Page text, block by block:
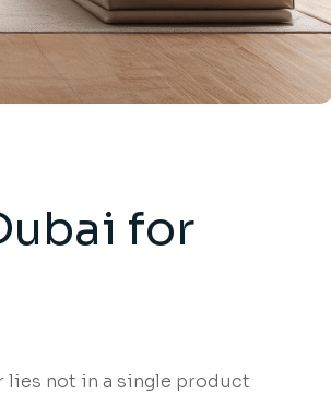
for
lies not in a single product